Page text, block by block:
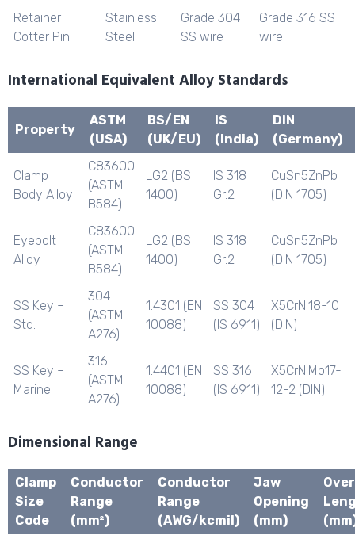
Retainer
Cotter Pin
Stainless
Steel
Grade 304
SS wire
Grade 316 SS
wire
International Equivalent Alloy Standards
Property
ASTM
(USA)
BS/EN
(UK/EU)
IS
(India)
DIN
(Germany)
Clamp
Body Alloy
C83600
(ASTM
B584)
LG2 (BS
1400)
IS 318
Gr.2
CuSn5ZnPb
(DIN 1705)
Eyebolt
Alloy
C83600
(ASTM
B584)
LG2 (BS
1400)
IS 318
Gr.2
CuSn5ZnPb
(DIN 1705)
SS Key –
Std.
304
(ASTM
A276)
1.4301 (EN
10088)
SS 304
(IS 6911)
X5CrNi18-10
(DIN)
SS Key –
Marine
316
(ASTM
A276)
1.4401 (EN
10088)
SS 316
(IS 6911)
X5CrNiMo17-
12-2 (DIN)
Dimensional Range
Clamp
Size
Code
Conductor
Range
(mm²)
Conductor
Range
(AWG/kcmil)
Jaw
Opening
(mm)